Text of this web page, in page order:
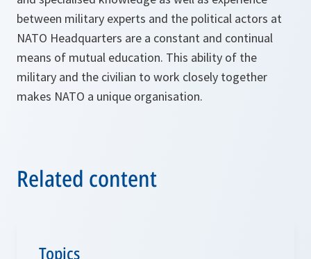
between military experts and the political actors at
NATO Headquarters are a constant and continual
means of mutual education. This ability of the
military and the civilian to work closely together
makes NATO a unique organisation.
Related content
Topics